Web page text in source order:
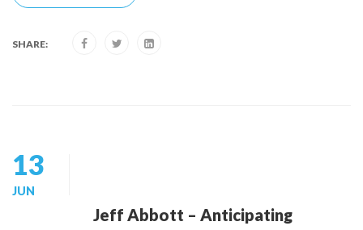
SHARE:
13
JUN
Jeff Abbott – Anticipating